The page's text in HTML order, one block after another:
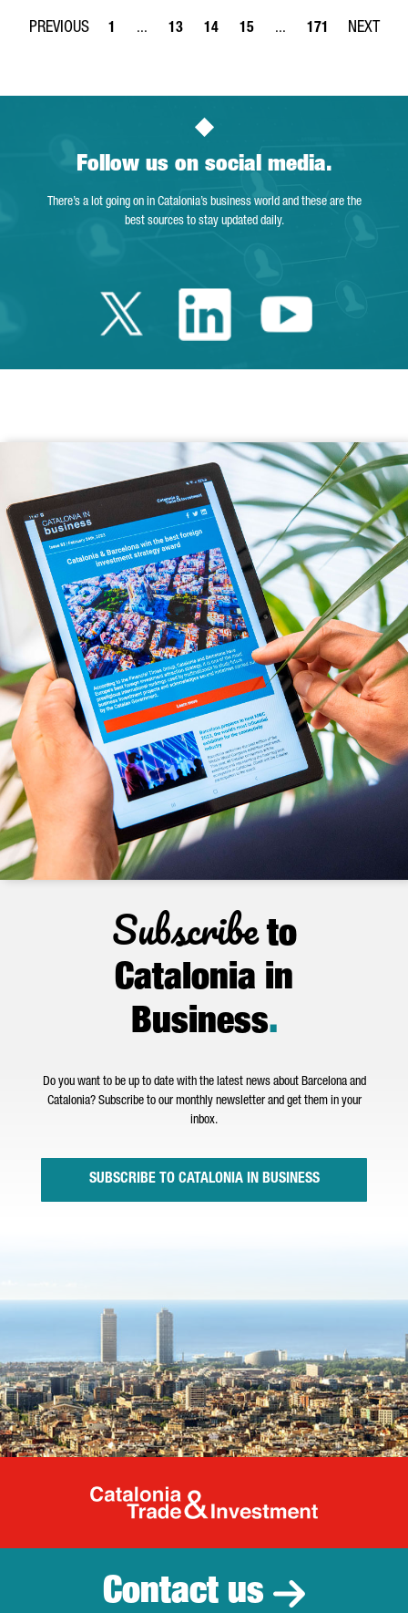
Page
1 ...
Intermediate Pages Use TAB to navigate.
Page
13
Page
14
Page
15 ...
Intermediate Pages
Page
171
Follow us on social media.
There’s a lot going on in Catalonia’s business world and these are the
best sources to stay updated daily.
TwitterLinkedin
Subscribeto
Catalonia in
Business.
Do you want to be up to date with the latest news about Barcelona and
Catalonia? Subscribe to our monthly newsletter and get them in your
inbox.
SUBSCRIBE TO CATALONIA IN BUSINESS
Catalonia
Contact us